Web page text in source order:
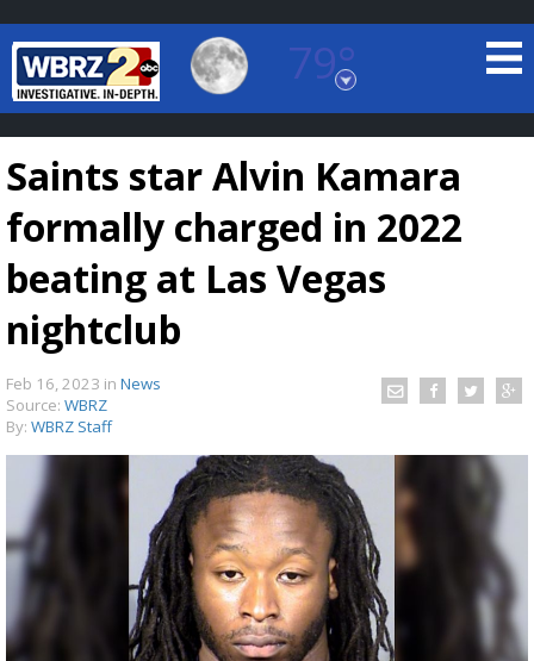
79°
Baton Rouge, Louisiana
7 DAY FORECAST
Strengthening El Nino shaping hurricane
season, major research groups release
updated outlooks
Saints star Alvin Kamara
formally charged in 2022
beating at Las Vegas
nightclub
Feb 16, 2023 in News
Source: WBRZ
By: WBRZ Staff